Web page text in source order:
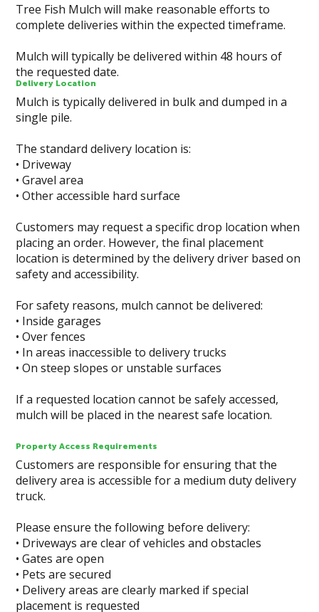
Tree Fish Mulch will make reasonable efforts to
complete deliveries within the expected timeframe.
Mulch will typically be delivered within 48 hours of
the requested date.
Delivery Location
Mulch is typically delivered in bulk and dumped in a
single pile.
The standard delivery location is:
• Driveway
• Gravel area
• Other accessible hard surface
Customers may request a specific drop location when
placing an order. However, the final placement
location is determined by the delivery driver based on
safety and accessibility.
For safety reasons, mulch cannot be delivered:
• Inside garages
• Over fences
• In areas inaccessible to delivery trucks
• On steep slopes or unstable surfaces
If a requested location cannot be safely accessed,
mulch will be placed in the nearest safe location.
Property Access Requirements
Customers are responsible for ensuring that the
delivery area is accessible for a medium duty delivery
truck.
Please ensure the following before delivery:
• Driveways are clear of vehicles and obstacles
• Gates are open
• Pets are secured
• Delivery areas are clearly marked if special
placement is requested